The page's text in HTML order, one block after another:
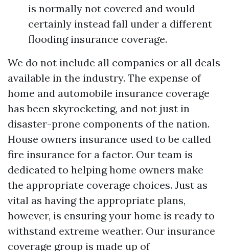
is normally not covered and would
certainly instead fall under a different
flooding insurance coverage.
We do not include all companies or all deals
available in the industry. The expense of
home and automobile insurance coverage
has been skyrocketing, and not just in
disaster-prone components of the nation.
House owners insurance used to be called
fire insurance for a factor. Our team is
dedicated to helping home owners make
the appropriate coverage choices. Just as
vital as having the appropriate plans,
however, is ensuring your home is ready to
withstand extreme weather. Our insurance
coverage group is made up of